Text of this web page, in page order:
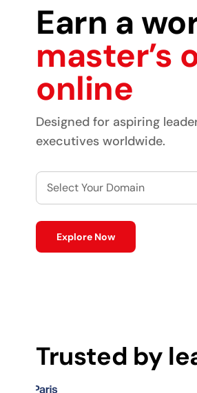
Earn a
master’s
online
Designed for aspiring
executives worldwide.
Select Your Domain
Explore Now
Trusted by